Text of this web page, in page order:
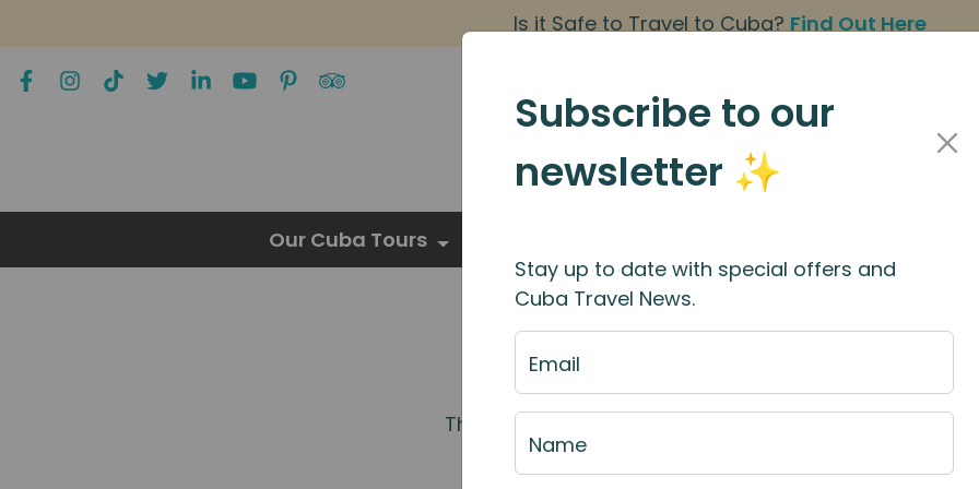
Is it Safe to Travel to Cuba? Find Out Here
Our Cuba Tours
Travel Agents
The Cuban Adventures Agent Portal is your home for
resources and Cuba tour information
Subscribe to our
newsletter ✨
Stay up to date with special offers and
Cuba Travel News.
Email
Name